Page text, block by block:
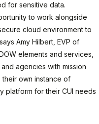
for sensitive data.
to work alongside
cloud environment to
Amy Hilbert, EVP of
elements and services,
agencies with mission
own instance of
platform for their CUI needs